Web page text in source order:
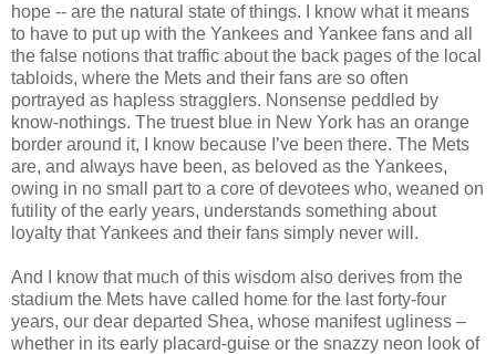
hope -- are the natural state of things. I know what it means
to have to put up with the Yankees and Yankee fans and all
the false notions that traffic about the back pages of the local
tabloids, where the Mets and their fans are so often
portrayed as hapless stragglers. Nonsense peddled by
know-nothings. The truest blue in New York has an orange
border around it, I know because I’ve been there. The Mets
are, and always have been, as beloved as the Yankees,
owing in no small part to a core of devotees who, weaned on
futility of the early years, understands something about
loyalty that Yankees and their fans simply never will.
And I know that much of this wisdom also derives from the
stadium the Mets have called home for the last forty-four
years, our dear departed Shea, whose manifest ugliness –
whether in its early placard-guise or the snazzy neon look of